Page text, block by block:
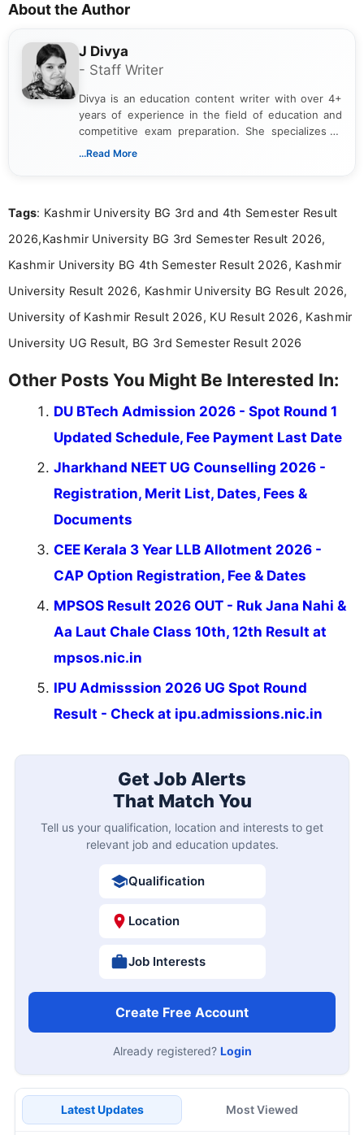
About the Author
J Divya
- Staff Writer
Divya is an education content writer with over 4+
years of experience in the field of education and
competitive exam preparation. She specializes in
creating clear, informative, and student-focused
researching exam notifications, analysing official
in a simple and easy-to-understand format for
aspirants. Her work focuses on helping students
education news and competitive examinations
across India.
...Read More
Tags: Kashmir University BG 3rd and 4th Semester Result
2026,Kashmir University BG 3rd Semester Result 2026,
Kashmir University BG 4th Semester Result 2026, Kashmir
University Result 2026, Kashmir University BG Result 2026,
University of Kashmir Result 2026, KU Result 2026, Kashmir
University UG Result, BG 3rd Semester Result 2026
Other Posts You Might Be Interested In:
DU BTech Admission 2026 - Spot Round 1
Updated Schedule, Fee Payment Last Date
Jharkhand NEET UG Counselling 2026 -
Registration, Merit List, Dates, Fees &
Documents
CEE Kerala 3 Year LLB Allotment 2026 -
CAP Option Registration, Fee & Dates
MPSOS Result 2026 OUT - Ruk Jana Nahi &
Aa Laut Chale Class 10th, 12th Result at
mpsos.nic.in
IPU Admisssion 2026 UG Spot Round
Result - Check at ipu.admissions.nic.in
Get Job Alerts
That Match You
Tell us your qualification, location and interests to get
relevant job and education updates.
Qualification
Location
Job Interests
Create Free Account
Already registered? Login
Latest Updates Most Viewed